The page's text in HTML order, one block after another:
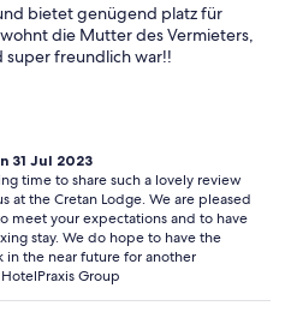
bietet genügend platz für
die Mutter des Vermieters,
super freundlich war!!
31 Jul 2023
time to share such a lovely review
at the Cretan Lodge. We are pleased
meet your expectations and to have
stay. We do hope to have the
in the near future for another
Group